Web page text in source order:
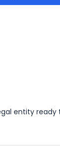
entity